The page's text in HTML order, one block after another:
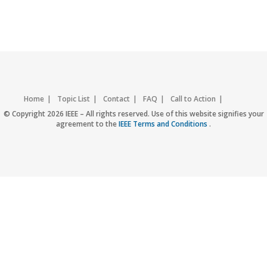
Home Topic List Contact FAQ
Call to Action
Accessibility
Nondiscrimination Policy IEEE Privacy Policy
© Copyright 2026 IEEE – All rights reserved. Use of this website signifies your
agreement to theIEEE Terms and Conditions .